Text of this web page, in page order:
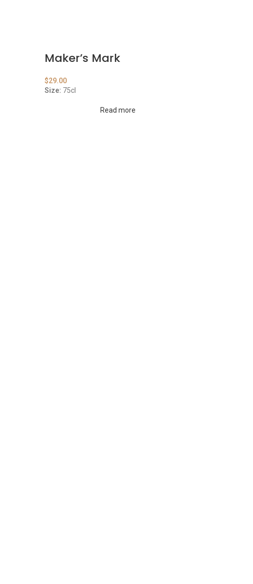
Maker’s Mark
$29.00
Size: 75cl
Read more